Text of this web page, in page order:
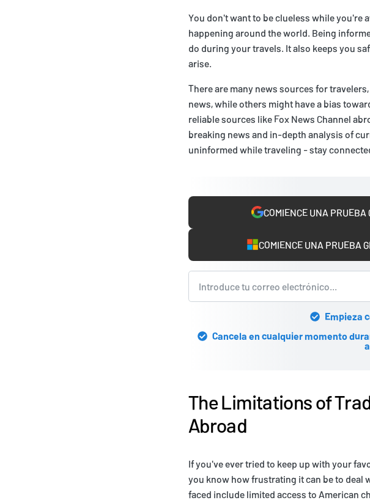
You don't want to be clueless while you're
happening around the world. Being
do during your travels. It also keeps you
arise.
There are many news sources for
news, while others might have a bias
reliable sources like Fox News Channel
breaking news and in-depth analysis of
uninformed while traveling - stay
COMIENCE UNA
COMIENCE UNA PRUEBA
Empieza
Cancela en cualquier momento
The Limitations of
Abroad
If you've ever tried to keep up with your
you know how frustrating it can be to deal
faced include limited access to American